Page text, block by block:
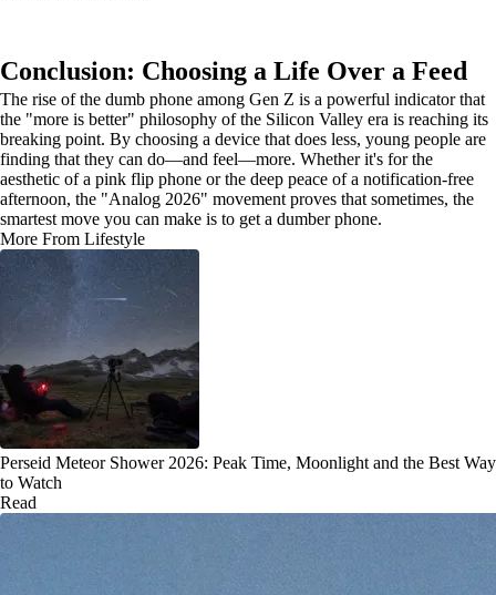
Conclusion: Choosing a Life Over a Feed
The rise of the dumb phone among Gen Z is a powerful indicator that
the "more is better" philosophy of the Silicon Valley era is reaching its
breaking point. By choosing a device that does less, young people are
finding that they can do—and feel—more. Whether it's for the
aesthetic of a pink flip phone or the deep peace of a notification-free
afternoon, the "Analog 2026" movement proves that sometimes, the
smartest move you can make is to get a dumber phone.
More From Lifestyle
Perseid Meteor Shower 2026: Peak Time, Moonlight and the Best Way
to Watch
Read